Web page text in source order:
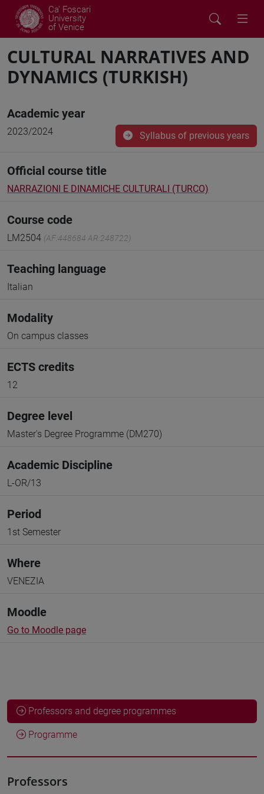
Ca' Foscari
University
of Venice
CULTURAL NARRATIVES AND
DYNAMICS (TURKISH)
Academic year
2023/2024 Syllabus of previous years
Official course title
NARRAZIONI E DINAMICHE CULTURALI (TURCO)
Course code
LM2504 (AF:448684 AR:248722)
Teaching language
Italian
Modality
On campus classes
ECTS credits
12
Degree level
Master's Degree Programme (DM270)
Academic Discipline
L-OR/13
Period
1st Semester
Where
VENEZIA
Moodle
Go to Moodle page
Professors and degree programmes
Programme
Professors